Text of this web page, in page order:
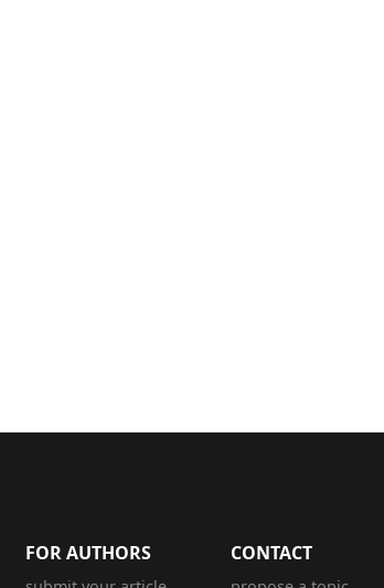
FOR AUTHORS CONTACT